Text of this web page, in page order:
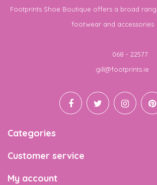
Footprints Shoe Boutique offers a broad
footwear and accessories
068 - 22577
gill@footprints.ie
Categories
Customer service
My account